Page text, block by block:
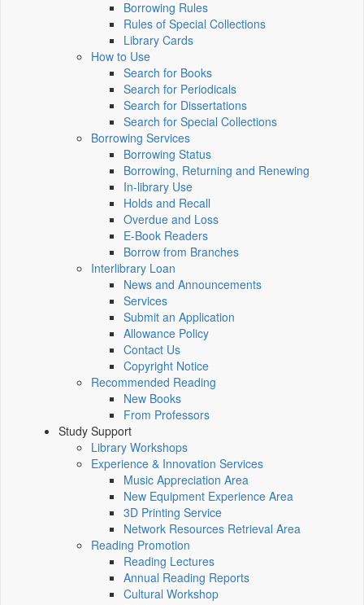
Borrowing Rules
Rules of Special Collections
Library Cards
How to Use
Search for Books
Search for Periodicals
Search for Dissertations
Search for Special Collections
Borrowing Services
Borrowing Status
Borrowing, Returning and Renewing
In-library Use
Holds and Recall
Overdue and Loss
E-Book Readers
Borrow from Branches
Interlibrary Loan
News and Announcements
Services
Submit an Application
Allowance Policy
Contact Us
Copyright Notice
Recommended Reading
New Books
From Professors
Study Support
Library Workshops
Experience & Innovation Services
Music Appreciation Area
New Equipment Experience Area
3D Printing Service
Network Resources Retrieval Area
Reading Promotion
Reading Lectures
Annual Reading Reports
Cultural Workshop